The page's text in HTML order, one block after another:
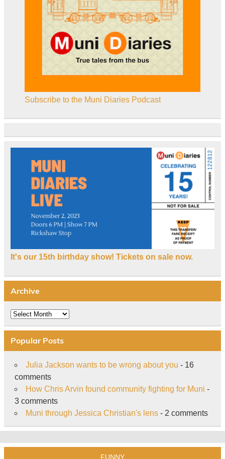
Subscribe to the Muni Diaries Podcast
It's our 15th birthday show! Tickets on sale now.
Archive
Archive
Popular Posts
Julia Jackson wants to be wrong about you - 16
comments
How Chris Arvin found community fighting for Muni -
3 comments
Muni through Jessica Christian's lens- 2 comments
FUNNY